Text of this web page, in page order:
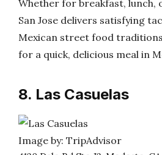
Whether for breakfast, lunch,
San Jose delivers satisfying
Mexican street food
for a quick, delicious meal in
8. Las Casuelas
Image by: TripAdvisor